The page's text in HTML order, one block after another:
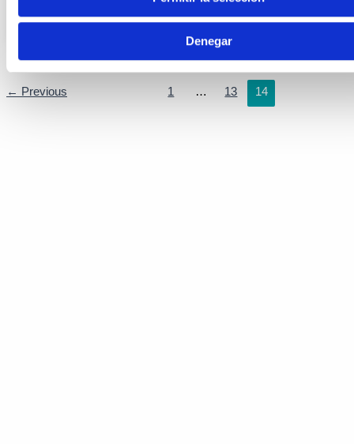
Denegar
← Previous 1 … 13 14